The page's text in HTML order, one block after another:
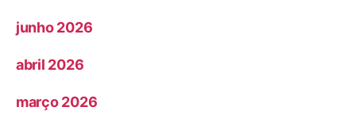
junho 2026
abril 2026
março 2026